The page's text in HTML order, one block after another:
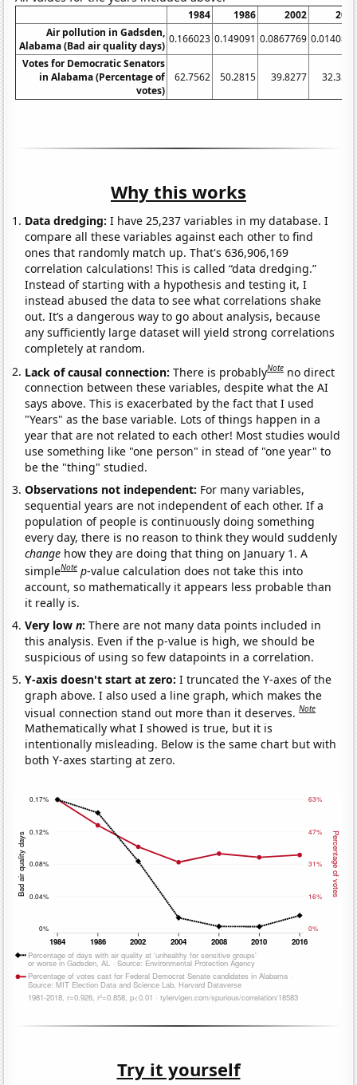
1984 1986 2002
Air pollution in Gadsden,
Alabama (Bad air quality days)
0.166023 0.149091 0.0867769
Votes for Democratic Senators
in Alabama (Percentage of
votes)
62.7562 50.2815 39.8277
Why this works
Data dredging: I have 25,237 variables in my database. I
compare all these variables against each other to find
ones that randomly match up. That's 636,906,169
correlation calculations! This is called “data dredging.”
Instead of starting with a hypothesis and testing it, I
instead abused the data to see what correlations shake
out. It’s a dangerous way to go about analysis, because
any sufficiently large dataset will yield strong correlations
completely at random.
Lack of causal connection:There is probablyNote no direct
connection between these variables, despite what the AI
says above. This is exacerbated by the fact that I used
"Years" as the base variable. Lots of things happen in a
year that are not related to each other! Most studies would
use something like "one person" in stead of "one year" to
be the "thing" studied.
Observations not independent: For many variables,
sequential years are not independent of each other. If a
population of people is continuously doing something
every day, there is no reason to think they would suddenly
change how they are doing that thing on January 1. A
simpleNote p-value calculation does not take this into
account, so mathematically it appears less probable than
it really is.
Very lown:There are not many data points included in
this analysis. Even if the p-value is high, we should be
suspicious of using so few datapoints in a correlation.
Y-axis doesn't start at zero:I truncated the Y-axes of the
graph above. I also used a line graph, which makes the
visual connection stand out more than it deserves.Note
Mathematically what I showed is true, but it is
intentionally misleading. Below is the same chart but with
both Y-axes starting at zero.
Try it yourself